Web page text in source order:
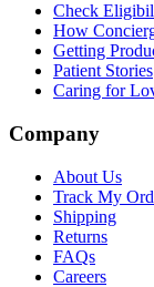
Check
How
Getting
Patient Stories
Caring for
Company
About Us
Track My
Shipping
Returns
FAQs
Careers